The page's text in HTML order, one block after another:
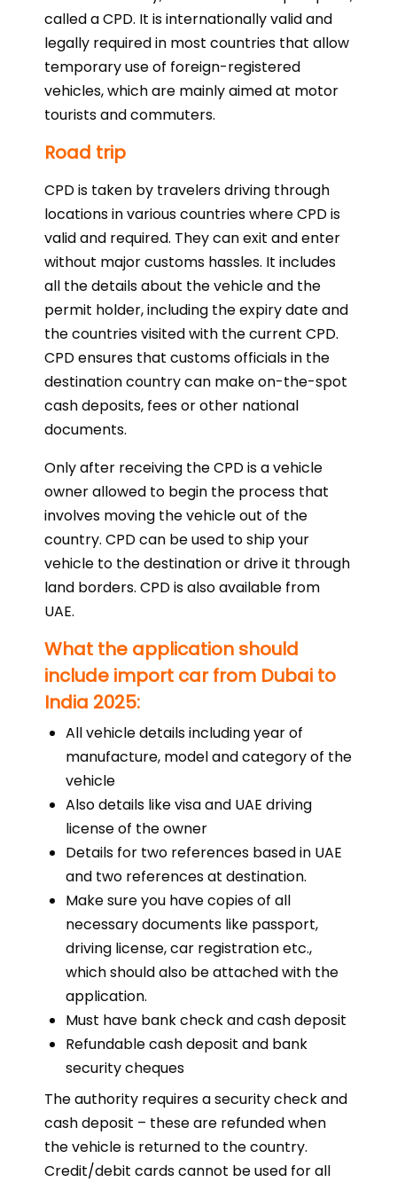
called a CPD. It is internationally valid and
legally required in most countries that allow
temporary use of foreign-registered
vehicles, which are mainly aimed at motor
tourists and commuters.
Road trip
CPD is taken by travelers driving through
locations in various countries where CPD is
valid and required. They can exit and enter
without major customs hassles. It includes
all the details about the vehicle and the
permit holder, including the expiry date and
the countries visited with the current CPD.
CPD ensures that customs officials in the
destination country can make on-the-spot
cash deposits, fees or other national
documents.
Only after receiving the CPD is a vehicle
owner allowed to begin the process that
involves moving the vehicle out of the
country. CPD can be used to ship your
vehicle to the destination or drive it through
land borders. CPD is also available from
UAE.
What the application should
include import car from Dubai to
India 2025:
All vehicle details including year of
manufacture, model and category of the
vehicle
Also details like visa and UAE driving
license of the owner
Details for two references based in UAE
and two references at destination.
Make sure you have copies of all
necessary documents like passport,
driving license, car registration etc.,
which should also be attached with the
application.
Must have bank check and cash deposit
Refundable cash deposit and bank
security cheques
The authority requires a security check and
cash deposit – these are refunded when
the vehicle is returned to the country.
Credit/debit cards cannot be used for all